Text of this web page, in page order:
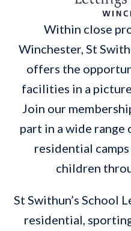
Within close
Winchester, St
offers the
facilities in a
Join our
part in a wide
residential
children
St Swithun’s School
residential,